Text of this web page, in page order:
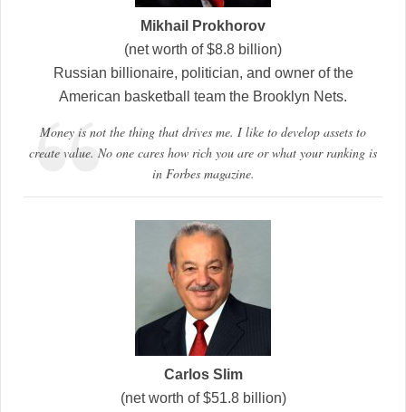
Mikhail Prokhorov
(net worth of $8.8 billion)
Russian billionaire, politician, and owner of the
American basketball team the Brooklyn Nets.
Money is not the thing that drives me. I like to develop assets to
create value. No one cares how rich you are or what your ranking is
in Forbes magazine.
Carlos Slim
(net worth of $51.8 billion)